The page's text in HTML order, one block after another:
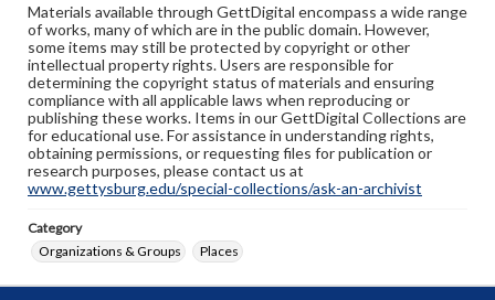
Materials available through GettDigital encompass a wide range
of works, many of which are in the public domain. However,
some items may still be protected by copyright or other
intellectual property rights. Users are responsible for
determining the copyright status of materials and ensuring
compliance with all applicable laws when reproducing or
publishing these works. Items in our GettDigital Collections are
for educational use. For assistance in understanding rights,
obtaining permissions, or requesting files for publication or
research purposes, please contact us at
www.gettysburg.edu/special-collections/ask-an-archivist
Category
Organizations & Groups
Places